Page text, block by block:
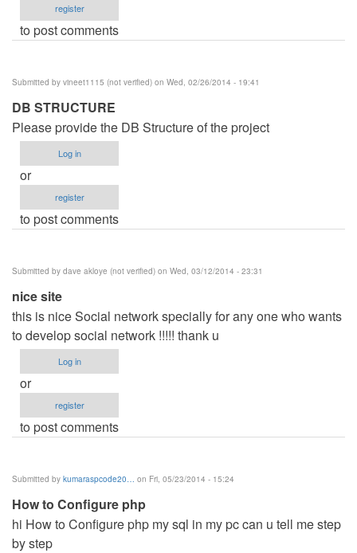
register
to post comments
Submitted by vineet1115 (not verified) on Wed, 02/26/2014 - 19:41
DB STRUCTURE
Please provide the DB Structure of the project
Log in
or
register
to post comments
Submitted by dave akloye (not verified) on Wed, 03/12/2014 - 23:31
nice site
this is nice Social network specially for any one who wants
to develop social network !!!!! thank u
Log in
or
register
to post comments
Submitted by kumaraspcode20… on Fri, 05/23/2014 - 15:24
How to Configure php
hi How to Configure php my sql in my pc can u tell me step
by step